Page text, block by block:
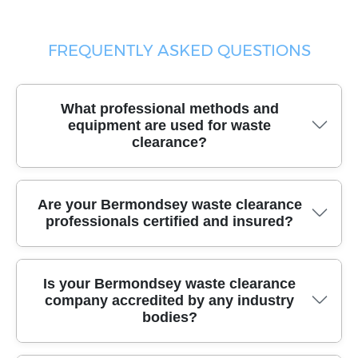
FREQUENTLY ASKED QUESTIONS
What professional methods and
equipment are used for waste
clearance?
Our trusted waste clearance team uses specialized
vehicles, heavy-duty trolleys, and eco-friendly packing
materials to safely remove all types of waste, including
bulky and fragile items. This ensures efficient collection
Are your Bermondsey waste clearance
professionals certified and insured?
Yes, all our local waste clearance experts are fully
certified and insured, providing you with liability cover
and peace of mind throughout the process. Your
comprehensive insurance policies.
Is your Bermondsey waste clearance
company accredited by any industry
bodies?